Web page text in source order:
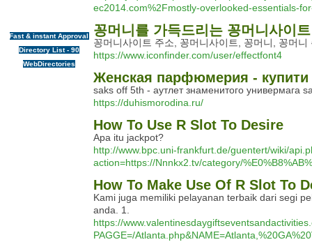
Fast & instant Approval
Directory List - 90
WebDirectories
ec2014.com%2Fmostly-overlooked-essentials-
꽁머니를 가득드리는 꽁머니사이
꽁머니사이트 주소, 꽁머니사이트, 꽁머니, 꽁머
https://www.iconfinder.com/user/effectfont4
Женская парфюмерия - купити
saks off 5th - аутлет знаменитого универмага
https://duhismorodina.ru/
How To Use R Slot To Desire
Apa itu jackpot?
http://www.bpc.uni-frankfurt.de/guentert/wiki/
action=https://Nnnkx2.tv/category/
How To Make Use Of R Slot To
Kami juga memiliki pelayanan terbaik dari segi
anda. 1.
https://
PAGGE=/